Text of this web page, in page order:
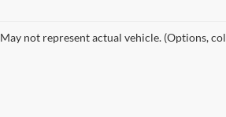
May not represent actual vehicle. (Options,